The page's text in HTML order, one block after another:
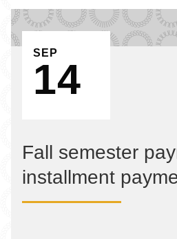
EVENT ON
SEP
14
Fall semester
installment